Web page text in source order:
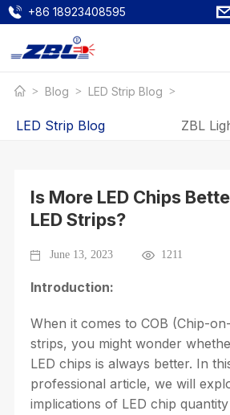
+86 18923408595
Blog LED Strip Blog
LED Strip Blog ZBL
Is More LED Chips
LED Strips?
June 13, 2023 1211
Introduction:
When it comes to COB (Chip-
strips, you might wonder
LED chips is always better. In
professional article, we will
implications of LED chip quantity